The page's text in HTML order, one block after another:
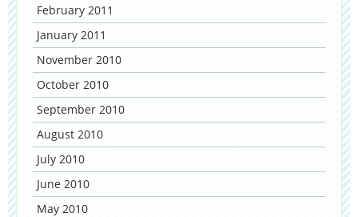
February 2011
January 2011
November 2010
October 2010
September 2010
August 2010
July 2010
June 2010
May 2010